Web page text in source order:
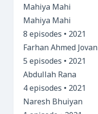
Mahiya Mahi
Mahiya Mahi
8 episodes • 2021
Farhan Ahmed Jovan
5 episodes • 2021
Abdullah Rana
4 episodes • 2021
Naresh Bhuiyan